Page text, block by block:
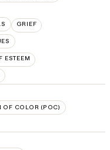
GRIEF
ESTEEM
OF COLOR (POC)